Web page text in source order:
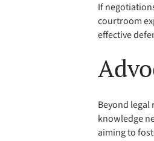
If
courtroom
effective
Beyond
knowledge
aiming to